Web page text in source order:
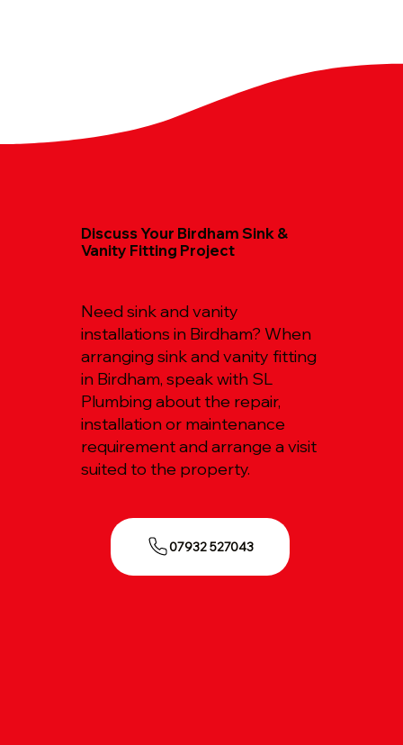
Discuss Your Birdham Sink &
Vanity Fitting Project
Need sink and vanity
installations in Birdham? When
arranging sink and vanity fitting
in Birdham, speak with SL
Plumbing about the repair,
installation or maintenance
requirement and arrange a visit
suited to the property.
07932 527043